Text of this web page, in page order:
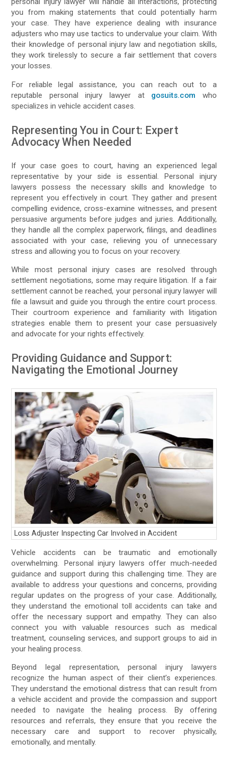
you from making statements that could potentially harm
your case. They have experience dealing with insurance
adjusters who may use tactics to undervalue your claim. With
their knowledge of personal injury law and negotiation skills,
they work tirelessly to secure a fair settlement that covers
your losses.
For reliable legal assistance, you can reach out to a
reputable personal injury lawyer at gosuits.com who
specializes in vehicle accident cases.
Representing You in Court: Expert
Advocacy When Needed
If your case goes to court, having an experienced legal
representative by your side is essential. Personal injury
lawyers possess the necessary skills and knowledge to
represent you effectively in court. They gather and present
compelling evidence, cross-examine witnesses, and present
persuasive arguments before judges and juries. Additionally,
they handle all the complex paperwork, filings, and deadlines
associated with your case, relieving you of unnecessary
stress and allowing you to focus on your recovery.
While most personal injury cases are resolved through
settlement negotiations, some may require litigation. If a fair
settlement cannot be reached, your personal injury lawyer will
file a lawsuit and guide you through the entire court process.
Their courtroom experience and familiarity with litigation
strategies enable them to present your case persuasively
and advocate for your rights effectively.
Providing Guidance and Support:
Navigating the Emotional Journey
Loss Adjuster Inspecting Car Involved in Accident
Vehicle accidents can be traumatic and emotionally
overwhelming. Personal injury lawyers offer much-needed
guidance and support during this challenging time. They are
available to address your questions and concerns, providing
regular updates on the progress of your case. Additionally,
they understand the emotional toll accidents can take and
offer the necessary support and empathy. They can also
connect you with valuable resources such as medical
treatment, counseling services, and support groups to aid in
your healing process.
Beyond legal representation, personal injury lawyers
recognize the human aspect of their client’s experiences.
They understand the emotional distress that can result from
a vehicle accident and provide the compassion and support
needed to navigate the healing process. By offering
resources and referrals, they ensure that you receive the
necessary care and support to recover physically,
emotionally, and mentally.